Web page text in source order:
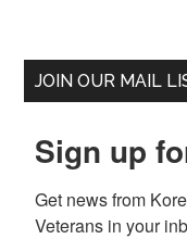
JOIN OUR MAIL
Sign up
Get news from
Veterans in your